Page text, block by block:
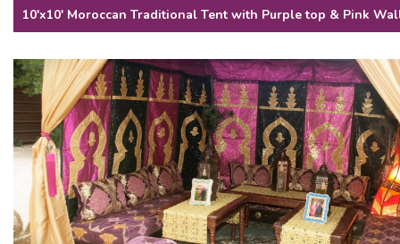
10'x10' Moroccan Traditional Tent with Purple top & Pink